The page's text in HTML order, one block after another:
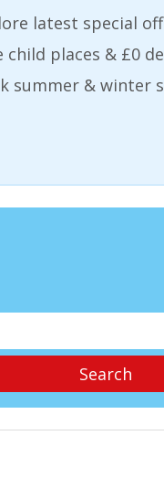
latest special
child places & £0
summer & winter